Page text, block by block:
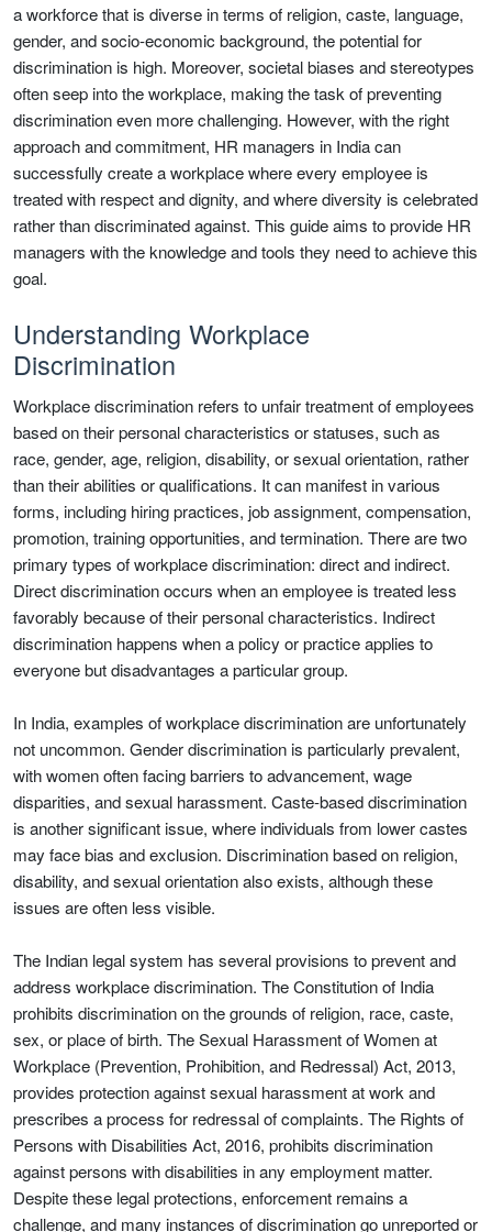
a workforce that is diverse in terms of religion, caste, language,
gender, and socio-economic background, the potential for
discrimination is high. Moreover, societal biases and stereotypes
often seep into the workplace, making the task of preventing
discrimination even more challenging. However, with the right
approach and commitment, HR managers in India can
successfully create a workplace where every employee is
treated with respect and dignity, and where diversity is celebrated
rather than discriminated against. This guide aims to provide HR
managers with the knowledge and tools they need to achieve this
goal.
Understanding Workplace
Discrimination
Workplace discrimination refers to unfair treatment of employees
based on their personal characteristics or statuses, such as
race, gender, age, religion, disability, or sexual orientation, rather
than their abilities or qualifications. It can manifest in various
forms, including hiring practices, job assignment, compensation,
promotion, training opportunities, and termination. There are two
primary types of workplace discrimination: direct and indirect.
Direct discrimination occurs when an employee is treated less
favorably because of their personal characteristics. Indirect
discrimination happens when a policy or practice applies to
everyone but disadvantages a particular group.
In India, examples of workplace discrimination are unfortunately
not uncommon. Gender discrimination is particularly prevalent,
with women often facing barriers to advancement, wage
disparities, and sexual harassment. Caste-based discrimination
is another significant issue, where individuals from lower castes
may face bias and exclusion. Discrimination based on religion,
disability, and sexual orientation also exists, although these
issues are often less visible.
The Indian legal system has several provisions to prevent and
address workplace discrimination. The Constitution of India
prohibits discrimination on the grounds of religion, race, caste,
sex, or place of birth. The Sexual Harassment of Women at
Workplace (Prevention, Prohibition, and Redressal) Act, 2013,
provides protection against sexual harassment at work and
prescribes a process for redressal of complaints. The Rights of
Persons with Disabilities Act, 2016, prohibits discrimination
against persons with disabilities in any employment matter.
Despite these legal protections, enforcement remains a
challenge, and many instances of discrimination go unreported or